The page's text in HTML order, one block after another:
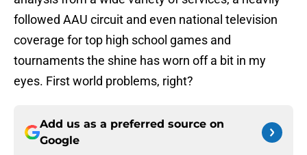
followed AAU circuit and even national television
coverage for top high school games and
tournaments the shine has worn off a bit in my
eyes. First world problems, right?
Add us as a preferred source on
Google